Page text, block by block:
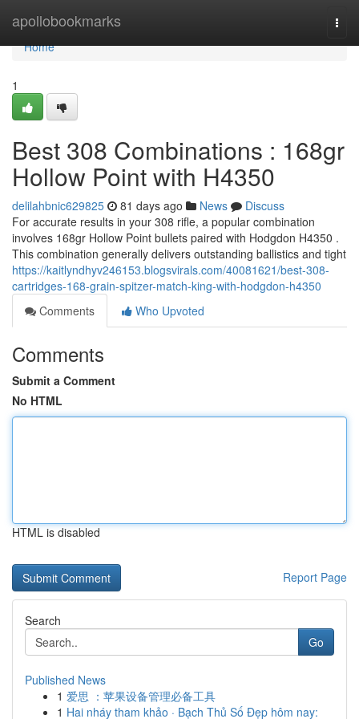
apollobookmarks
Home
Home
1
Best 308 Combinations : 168gr
Hollow Point with H4350
delilahbnic629825 81 days ago News
Discuss
For accurate results in your 308 rifle, a popular combination
involves 168gr Hollow Point bullets paired with Hodgdon H4350 .
This combination generally delivers outstanding ballistics and tight
https://kaitlyndhyv246153.blogsvirals.com/40081621/best-308-
cartridges-168-grain-spitzer-match-king-with-hodgdon-h4350
Comments
Who Upvoted
Comments
Submit a Comment
No HTML
HTML is disabled
Report Page
Search
Go
Published News
1 爱思 ：苹果设备管理必备工具
1 Hai nháy tham khảo · Bạch Thủ Số Đẹp hôm nay: